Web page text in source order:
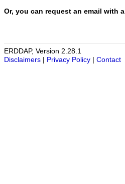
Or, you can request an email with a
ERDDAP, Version 2.28.1
Disclaimers
Privacy Policy Contact